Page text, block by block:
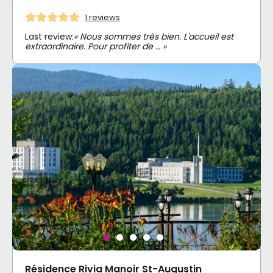
1 reviews
Last review:« Nous sommes très bien. L'accueil est
extraordinaire. Pour profiter de … »
Résidence Rivia Manoir St-Augustin